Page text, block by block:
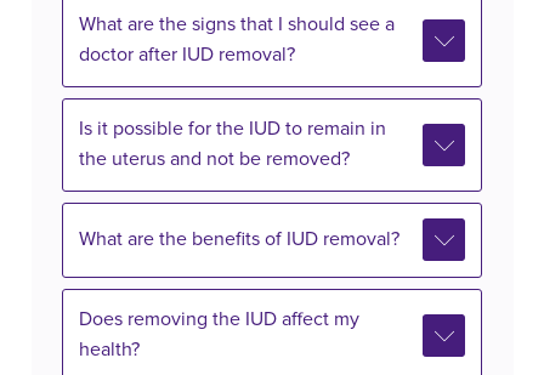
What are the signs that I should see a
doctor after IUD removal?
Is it possible for the IUD to remain in
the uterus and not be removed?
What are the benefits of IUD removal?
Does removing the IUD affect my
health?